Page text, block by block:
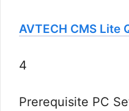
AVTECH CMS Lite
4
Prerequisite PC